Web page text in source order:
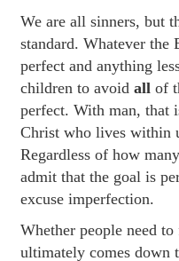
We are all sinners, but
standard. Whatever the
perfect and anything
children to avoid all of
perfect. With man, that
Christ who lives within
Regardless of how
admit that the goal is
excuse imperfection.
Whether people need
ultimately comes down